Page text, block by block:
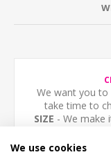
We want you to
take time to
SIZE - We make
We use cookies